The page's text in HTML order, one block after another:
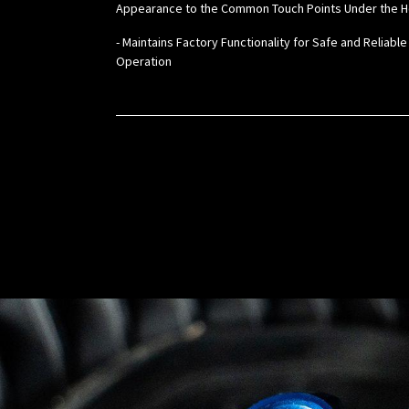
Appearance to the Common Touch Points Under the
- Maintains Factory Functionality for Safe and Reliable
Operation